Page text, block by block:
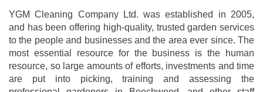
YGM Cleaning Company Ltd. was established in 2005,
and has been offering high-quality, trusted garden services
to the people and businesses and the area ever since. The
most essential resource for the business is the human
resource, so large amounts of efforts, investments and time
are put into picking, training and assessing the